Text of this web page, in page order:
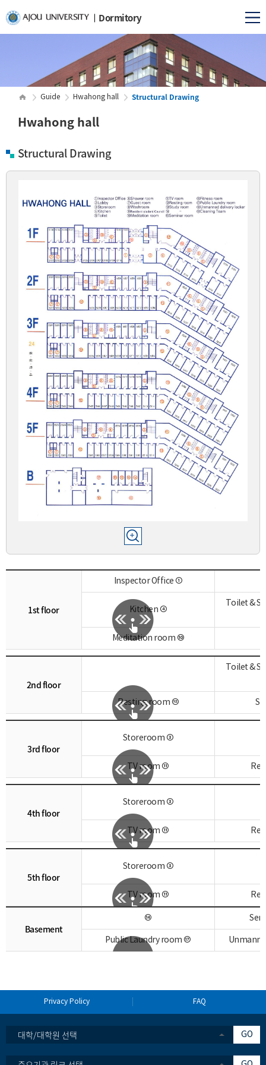
Dormitory
Guide Hwahong hall Structural Drawing
Hwahong hall
Structural Drawing
1st floor
Inspector Office ①
Kitchen ④
Toilet &
Meditation room ⑩
2nd floor
Toilet &
Resting room ⑫
3rd floor
Storeroom ③
TV room ⑪
4th floor
Storeroom ③
TV room ⑪
5th floor
Storeroom ③
TV room ⑪
Basement
⑭
Public Laundry room ⑰
Privacy Policy FAQ
대학/대학원 선택 GO